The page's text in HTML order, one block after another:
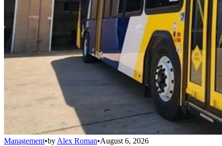
Management•by Alex Roman•August 6, 2026